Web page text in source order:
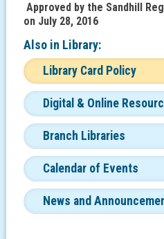
Approved by the Sandhill
on July 28, 2016
Also in Library:
Library Card Policy
Digital & Online
Branch Libraries
Calendar of Events
News and